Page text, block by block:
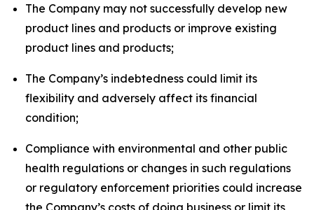
The Company may not successfully develop new
product lines and products or improve existing
product lines and products;
The Company’s indebtedness could limit its
flexibility and adversely affect its financial
condition;
Compliance with environmental and other public
health regulations or changes in such regulations
or regulatory enforcement priorities could increase
the Company’s costs of doing business or limit its